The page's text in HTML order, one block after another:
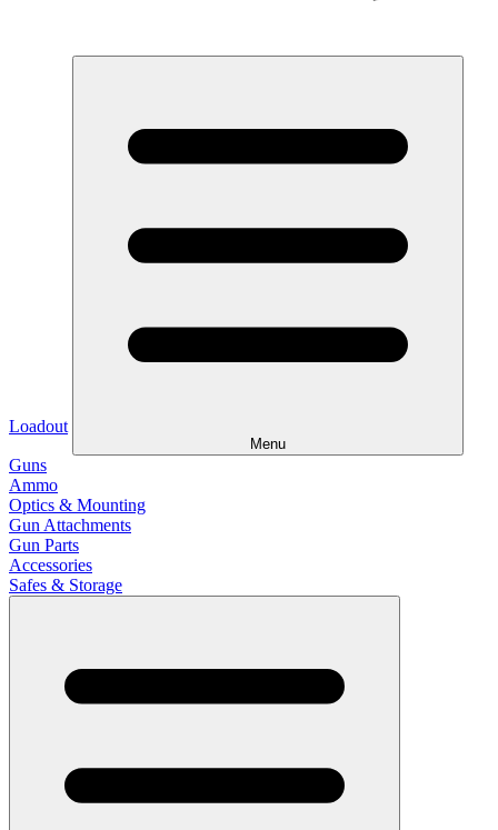
Loadout
Menu
Guns
Ammo
Optics & Mounting
Gun Attachments
Gun Parts
Accessories
Safes & Storage